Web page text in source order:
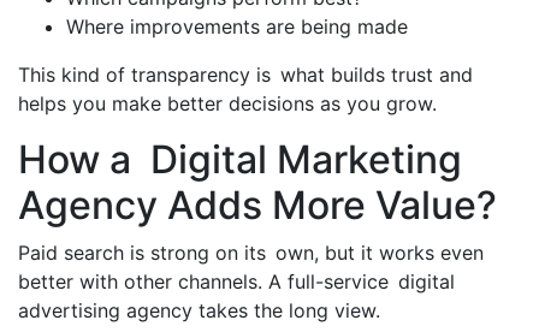
Where improvements are being made
This kind of transparency is what builds trust and
helps you make better decisions as you grow.
How a Digital Marketing
Agency Adds More Value?
Paid search is strong on its own, but it works even
better with other channels. A full-service digital
advertising agency takes the long view.